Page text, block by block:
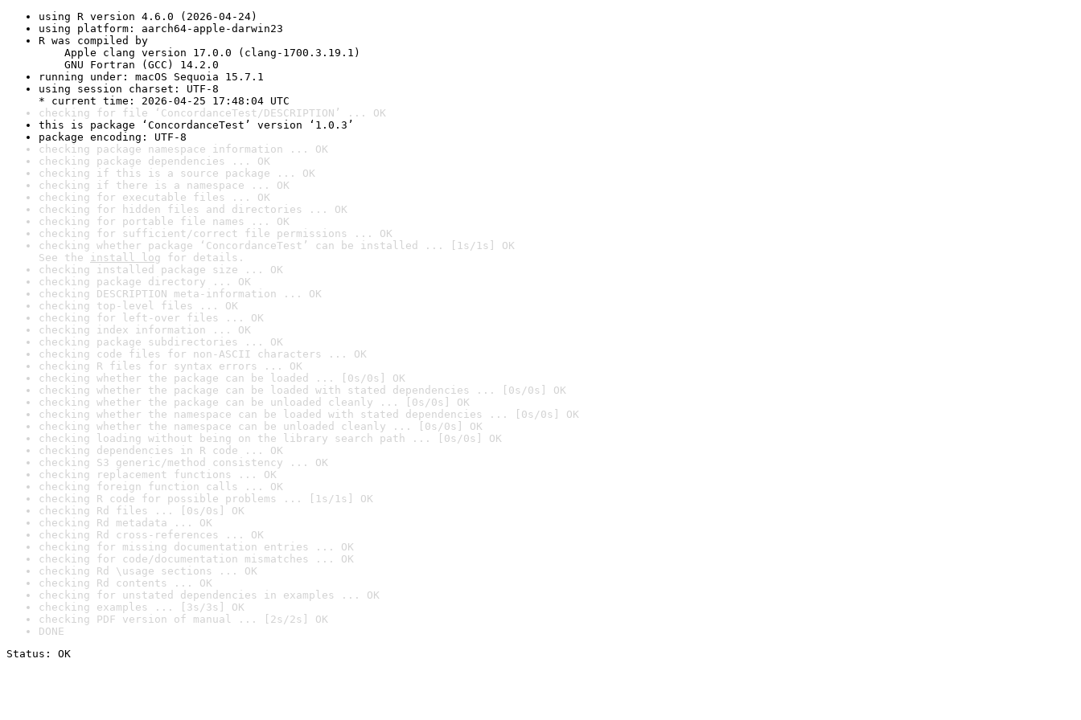
using R version 4.6.0 (2026-04-24)
using platform: aarch64-apple-darwin23
R was compiled by
Apple clang version 17.0.0 (clang-1700.3.19.1)
GNU Fortran (GCC) 14.2.0
running under: macOS Sequoia 15.7.1
using session charset: UTF-8
* current time: 2026-04-25 17:48:04 UTC
checking for file ‘ConcordanceTest/DESCRIPTION’ ... OK
this is package ‘ConcordanceTest’ version ‘1.0.3’
package encoding: UTF-8
checking package namespace information ... OK
checking package dependencies ... OK
checking if this is a source package ... OK
checking if there is a namespace ... OK
checking for executable files ... OK
checking for hidden files and directories ... OK
checking for portable file names ... OK
checking for sufficient/correct file permissions ... OK
checking whether package ‘ConcordanceTest’ can be installed ... [1s/1s] OK
See the install log for details.
checking installed package size ... OK
checking package directory ... OK
checking DESCRIPTION meta-information ... OK
checking top-level files ... OK
checking for left-over files ... OK
checking index information ... OK
checking package subdirectories ... OK
checking code files for non-ASCII characters ... OK
checking R files for syntax errors ... OK
checking whether the package can be loaded ... [0s/0s] OK
checking whether the package can be loaded with stated dependencies ... [0s/0s] OK
checking whether the package can be unloaded cleanly ... [0s/0s] OK
checking whether the namespace can be loaded with stated dependencies ... [0s/0s] OK
checking whether the namespace can be unloaded cleanly ... [0s/0s] OK
checking loading without being on the library search path ... [0s/0s] OK
checking dependencies in R code ... OK
checking S3 generic/method consistency ... OK
checking replacement functions ... OK
checking foreign function calls ... OK
checking R code for possible problems ... [1s/1s] OK
checking Rd files ... [0s/0s] OK
checking Rd metadata ... OK
checking Rd cross-references ... OK
checking for missing documentation entries ... OK
checking for code/documentation mismatches ... OK
checking Rd \usage sections ... OK
checking Rd contents ... OK
checking for unstated dependencies in examples ... OK
checking examples ... [3s/3s] OK
checking PDF version of manual ... [2s/2s] OK
DONE
Status: OK